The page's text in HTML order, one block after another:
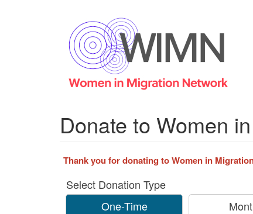
Donate to Women
Thank you for donating to Women in
Select Donation Type
One-Time